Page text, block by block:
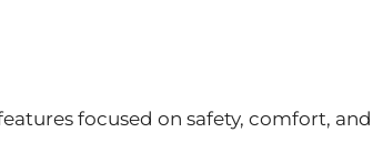
focused on safety, comfort, and